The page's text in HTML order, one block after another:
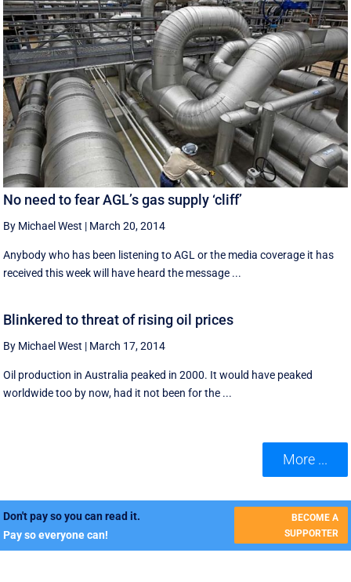
No need to fear AGL’s gas supply ‘cliff’
By Michael West | March 20, 2014
Anybody who has been listening to AGL or the media coverage it has
received this week will have heard the message ...
Blinkered to threat of rising oil prices
By Michael West | March 17, 2014
Oil production in Australia peaked in 2000. It would have peaked
worldwide too by now, had it not been for the ...
More ...
Don't pay so you can read it.
Pay so everyone can!
BECOME A
SUPPORTER